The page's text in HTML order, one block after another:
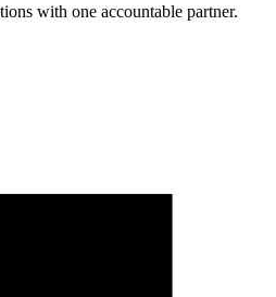
with one accountable partner.